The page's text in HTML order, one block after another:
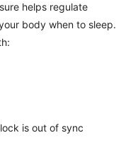
helps regulate
body when to sleep.
is out of sync